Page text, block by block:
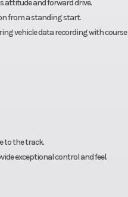
attitude and forward drive.
from a standing start.
vehicle data recording with course
to the track.
exceptional control and feel.